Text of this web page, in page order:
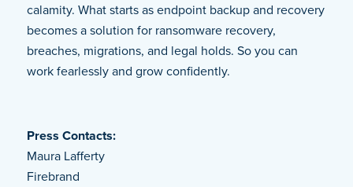
calamity. What starts as endpoint backup and recovery
becomes a solution for ransomware recovery,
breaches, migrations, and legal holds. So you can
work fearlessly and grow confidently.
Press Contacts:
Maura Lafferty
Firebrand